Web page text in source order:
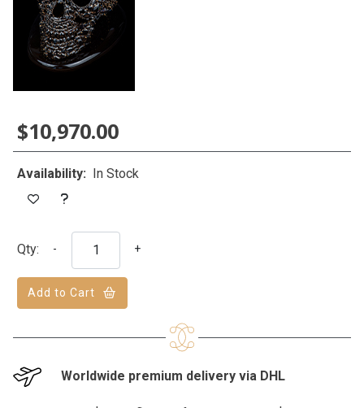
$10,970.00
Availability: In Stock
Qty: - +
Add to Cart
Worldwide premium delivery via DHL